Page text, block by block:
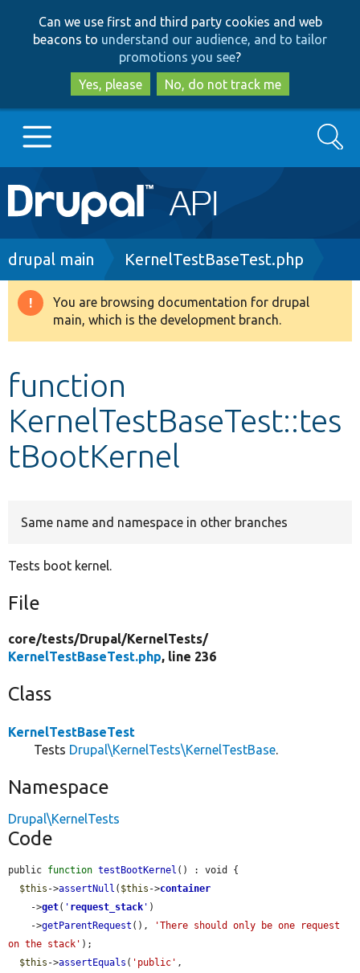
to
main
content
to
search
Can we use first and third party cookies and web
beacons to understand our audience, and to tailor
promotions you see?
Yes, please
No, do not track me
Main
navigation
Go to Drupal.org
Drupal 8+
Develop for Drupal
Search
Breadcrumb
drupal main KernelTestBaseTest.php
Warning
message
You are browsing documentation for drupal
main, which is the development branch.
function
KernelTestBaseTest::tes
tBootKernel
Same name and namespace in other branches
Tests boot kernel.
File
core/tests/Drupal/KernelTests/
KernelTestBaseTest.php, line 236
Class
KernelTestBaseTest
Tests Drupal\KernelTests\KernelTestBase.
Namespace
Drupal\KernelTests
Code
public function testBootKernel () : void {
$this ->assertNull ( $this ->container
    ->
get( ' request_stack ' )
    ->
getParentRequest (),
'There should only be one request
on the stack' );
$this ->assertEquals ( 'public'